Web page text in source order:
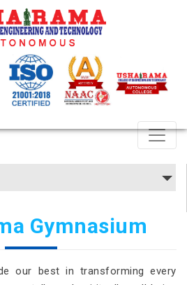
Gymnasium
our best in transforming every